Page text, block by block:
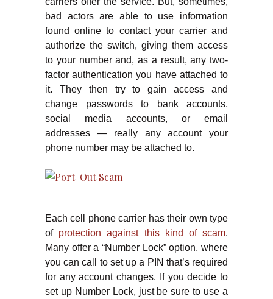
bad actors are able to use information
found online to contact your carrier and
authorize the switch, giving them access
to your number and, as a result, any two-
factor authentication you have attached to
it. They then try to gain access and
change passwords to bank accounts,
social media accounts, or email
addresses — really any account your
phone number may be attached to.
Each cell phone carrier has their own type
of protection against this kind of scam.
Many offer a “Number Lock” option, where
you can call to set up a PIN that’s required
for any account changes. If you decide to
set up Number Lock, just be sure to use a